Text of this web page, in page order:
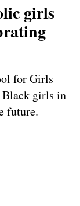
girls
for Girls
Black girls in
future.